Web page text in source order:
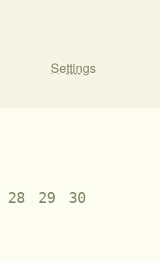
Settings
28 29
30